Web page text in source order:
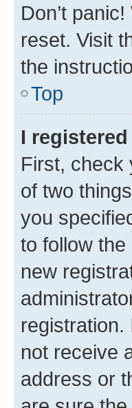
Don’t
reset. Visit
the
Top
I
First, check
of two
you
to follow
new
registration.
not receive
address or